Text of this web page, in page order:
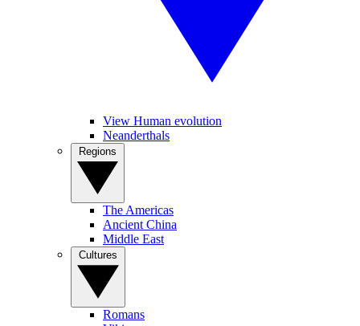
View Human evolution
Neanderthals
The Americas
Ancient China
Middle East
Romans